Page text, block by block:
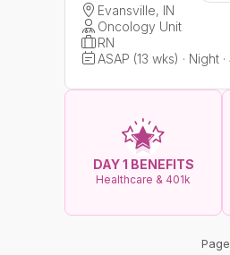
Evansville, IN
Oncology Unit
RN
ASAP (13 wks) · Night ·
DAY 1 BENEFITS
Healthcare & 401k